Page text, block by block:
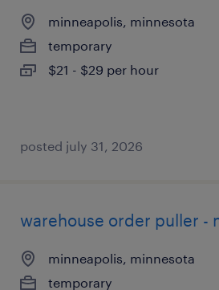
minneapolis, minnesota
temporary
$21 - $29 per hour
posted july 31, 2026
warehouse order puller -
minneapolis, minnesota
temporary